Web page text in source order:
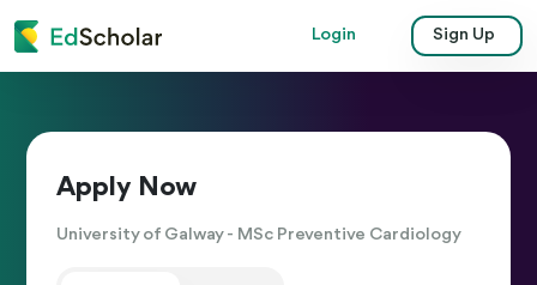
Login Sign Up
Apply Now
University of Galway - MSc Preventive Cardiology